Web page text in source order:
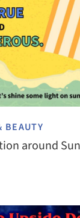
BEAUTY
around